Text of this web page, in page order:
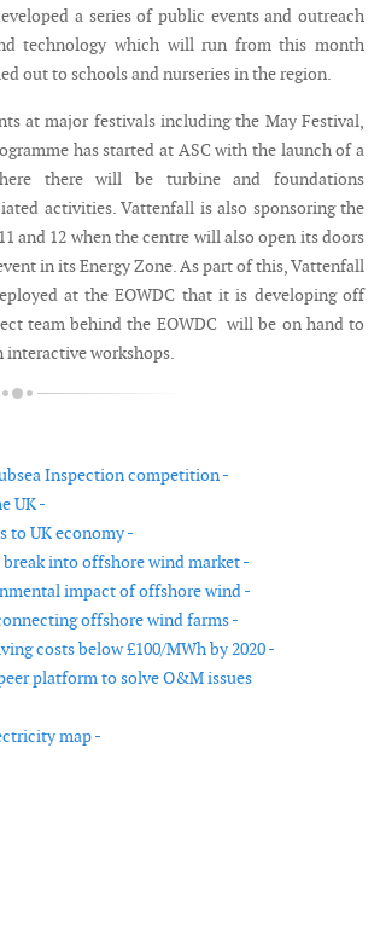
a series of public events and outreach
technology which will run from this month
out to schools and nurseries in the region.
at major festivals including the May Festival,
has started at ASC with the launch of a
there will be turbine and foundations
activities. Vattenfall is also sponsoring the
and 12 when the centre will also open its doors
in its Energy Zone. As part of this, Vattenfall
at the EOWDC that it is developing off
team behind the EOWDC will be on hand to
interactive workshops.
Inspection competition -
UK -
to UK economy -
into offshore wind market -
impact of offshore wind -
offshore wind farms -
costs below £100/MWh by 2020 -
platform to solve O&M issues
map -
wind capacity in 2016
strong growth in Canada in 2016